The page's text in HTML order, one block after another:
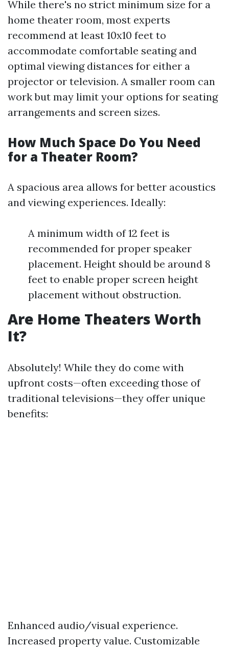
While there's no strict minimum size for a
home theater room, most experts
recommend at least 10x10 feet to
accommodate comfortable seating and
optimal viewing distances for either a
projector or television. A smaller room can
work but may limit your options for seating
arrangements and screen sizes.
How Much Space Do You Need
for a Theater Room?
A spacious area allows for better acoustics
and viewing experiences. Ideally:
A minimum width of 12 feet is
recommended for proper speaker
placement. Height should be around 8
feet to enable proper screen height
placement without obstruction.
Are Home Theaters Worth
It?
Absolutely! While they do come with
upfront costs—often exceeding those of
traditional televisions—they offer unique
benefits:
Enhanced audio/visual experience.
Increased property value. Customizable